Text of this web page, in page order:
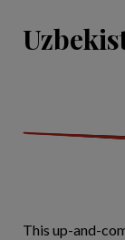
This up-and-